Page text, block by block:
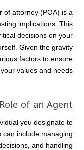
of attorney (POA) is a
implications. This
decisions on your
Given the gravity
factors to ensure
values and needs.
of an Agent
you designate to
include managing
and handling